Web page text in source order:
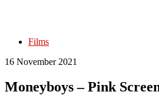
Films
16 November 2021
Moneyboys – Pink